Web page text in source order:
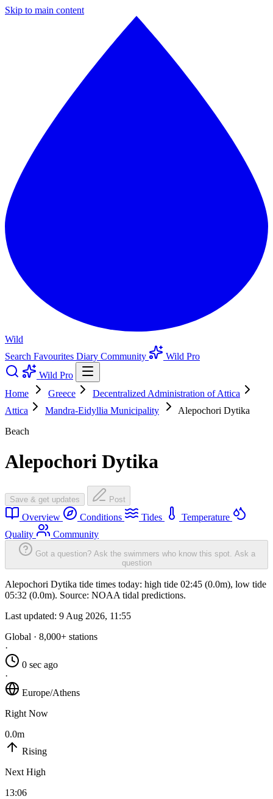
Skip to main content
Wild
Search Favourites Diary Community
Wild Pro
Wild Pro
Home
Greece
Decentralized Administration of Attica
Attica
Mandra-Eidyllia Municipality
Alepochori Dytika
Beach
Alepochori Dytika
Save & get updates Post
Overview Conditions Tides
Temperature
Quality
Community
Got a question? Ask the swimmers who know this spot. Ask a
question
Alepochori Dytika tide times today: high tide 02:45 (0.0m), low tide
05:32 (0.0m). Source: NOAA tidal predictions.
Last updated: 9 Aug 2026, 11:55
Global · 8,000+ stations
·
0 sec ago
·
Europe/Athens
Right Now
0.0m
Rising
Next High
13:06